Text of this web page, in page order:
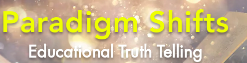
Paradigm Shifts
Educational Truth Telling